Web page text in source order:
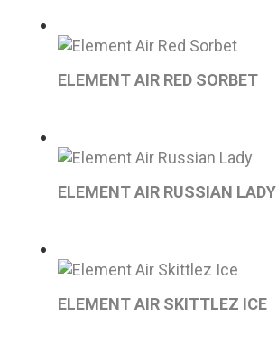
ELEMENT AIR RED SORBET
ELEMENT AIR RUSSIAN LADY
ELEMENT AIR SKITTLEZ ICE